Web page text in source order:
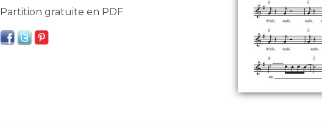
Partition gratuite en PDF